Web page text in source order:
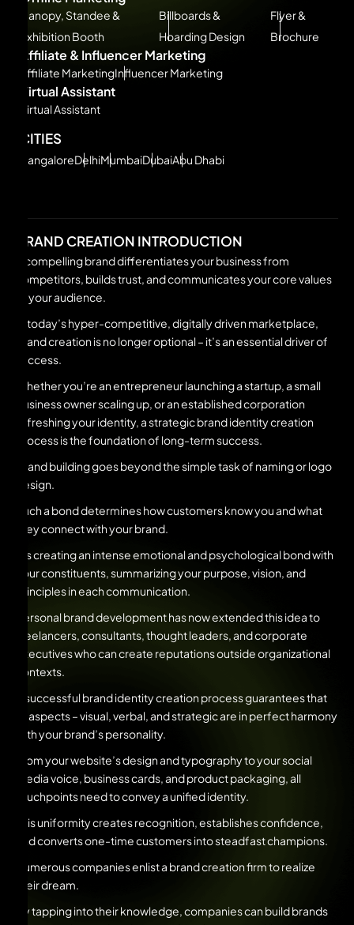
Canopy, Standee &
Exhibition Booth
Billboards &
Hoarding Design
Flyer &
Brochure
Affiliate & Influencer Marketing
Affiliate MarketingInfluencer Marketing
Virtual Assistant
Virtual Assistant
CITIES
BangaloreDelhiMumbaiDubaiAbu Dhabi
BRAND CREATION INTRODUCTION
A compelling brand differentiates your business from
competitors, builds trust, and communicates your core values
to your audience.
In today’s hyper-competitive, digitally driven marketplace,
brand creation is no longer optional – it’s an essential driver of
success.
Whether you’re an entrepreneur launching a startup, a small
business owner scaling up, or an established corporation
refreshing your identity, a strategic brand identity creation
process is the foundation of long-term success.
Brand building goes beyond the simple task of naming or logo
design.
Such a bond determines how customers know you and what
they connect with your brand.
It’s creating an intense emotional and psychological bond with
your constituents, summarizing your purpose, vision, and
principles in each communication.
Personal brand development has now extended this idea to
freelancers, consultants, thought leaders, and corporate
executives who can create reputations outside organizational
contexts.
A successful brand identity creation process guarantees that
all aspects – visual, verbal, and strategic are in perfect harmony
with your brand’s personality.
From your website’s design and typography to your social
media voice, business cards, and product packaging, all
touchpoints need to convey a unified identity.
This uniformity creates recognition, establishes confidence,
and converts one-time customers into steadfast champions.
Numerous companies enlist a brand creation firm to realize
their dream.
By tapping into their knowledge, companies can build brands